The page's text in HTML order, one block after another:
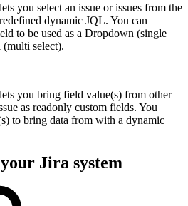
you select an issue or issues from the
dynamic JQL. You can
to be used as a Dropdown (single
(multi select).
you bring field value(s) from other
as readonly custom fields. You
to bring data from with a dynamic
Jira system